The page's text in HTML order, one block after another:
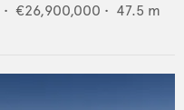
• €26,900,000 • 47.5 m